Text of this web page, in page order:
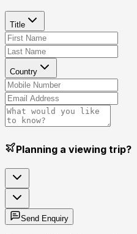
Title
Country
Planning a viewing trip?
Send Enquiry